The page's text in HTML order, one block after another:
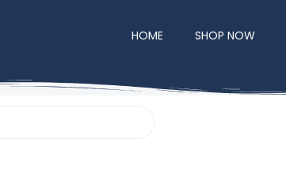
HOME SHOP NOW